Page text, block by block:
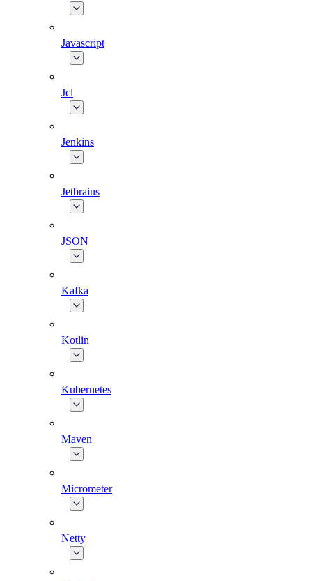
Javascript
Jcl
Jenkins
Jetbrains
JSON
Kafka
Kotlin
Kubernetes
Maven
Micrometer
Netty